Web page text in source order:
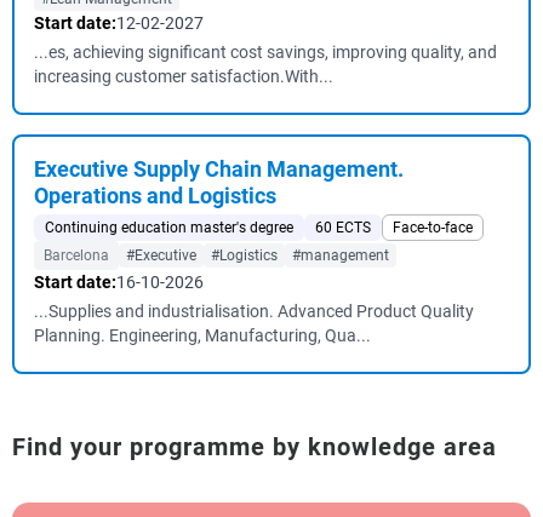
Start date:12-02-2027
...es, achieving significant cost savings, improving quality, and
increasing customer satisfaction.With...
Executive Supply Chain Management.
Operations and Logistics
Continuing education master's degree 60 ECTS
Face-to-face
Barcelona
#Executive #Logistics #management
Start date:16-10-2026
...Supplies and industrialisation. Advanced Product Quality
Planning. Engineering, Manufacturing, Qua...
Find your programme by knowledge area